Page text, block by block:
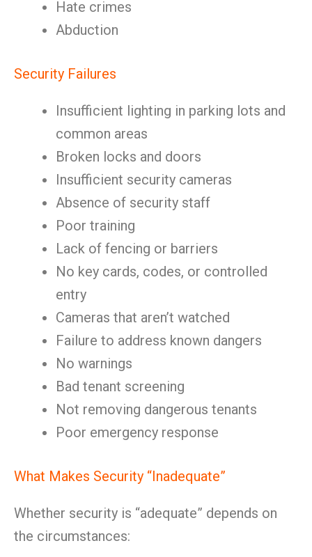
Hate crimes
Abduction
Security Failures
Insufficient lighting in parking lots and
common areas
Broken locks and doors
Insufficient security cameras
Absence of security staff
Poor training
Lack of fencing or barriers
No key cards, codes, or controlled
entry
Cameras that aren’t watched
Failure to address known dangers
No warnings
Bad tenant screening
Not removing dangerous tenants
Poor emergency response
What Makes Security “Inadequate”
Whether security is “adequate” depends on
the circumstances: